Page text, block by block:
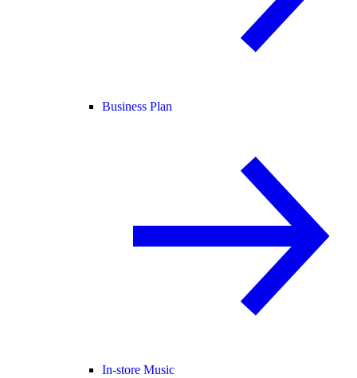
Business Plan
In-store Music